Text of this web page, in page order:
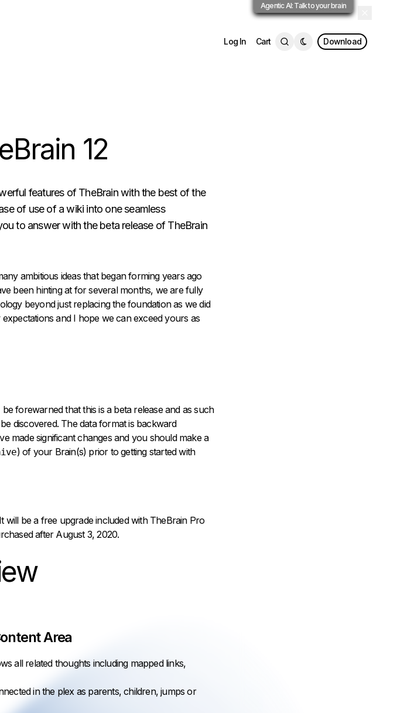
Agentic AI: Talk to your brain
Log In Cart Download
12
features of TheBrain with the best of the
of use of a wiki into one seamless
to answer with the beta release of TheBrain
ambitious ideas that began forming years ago
been hinting at for several months, we are fully
beyond just replacing the foundation as we did
and I hope we can exceed yours as
forewarned that this is a beta release and as such
discovered. The data format is backward
made significant changes and you should make a
) of your Brain(s) prior to getting started with
will be a free upgrade included with TheBrain Pro
after August 3, 2020.
Area
all related thoughts including mapped links,
in the plex as parents, children, jumps or